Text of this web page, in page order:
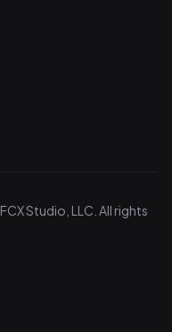
Studio, LLC. All rights